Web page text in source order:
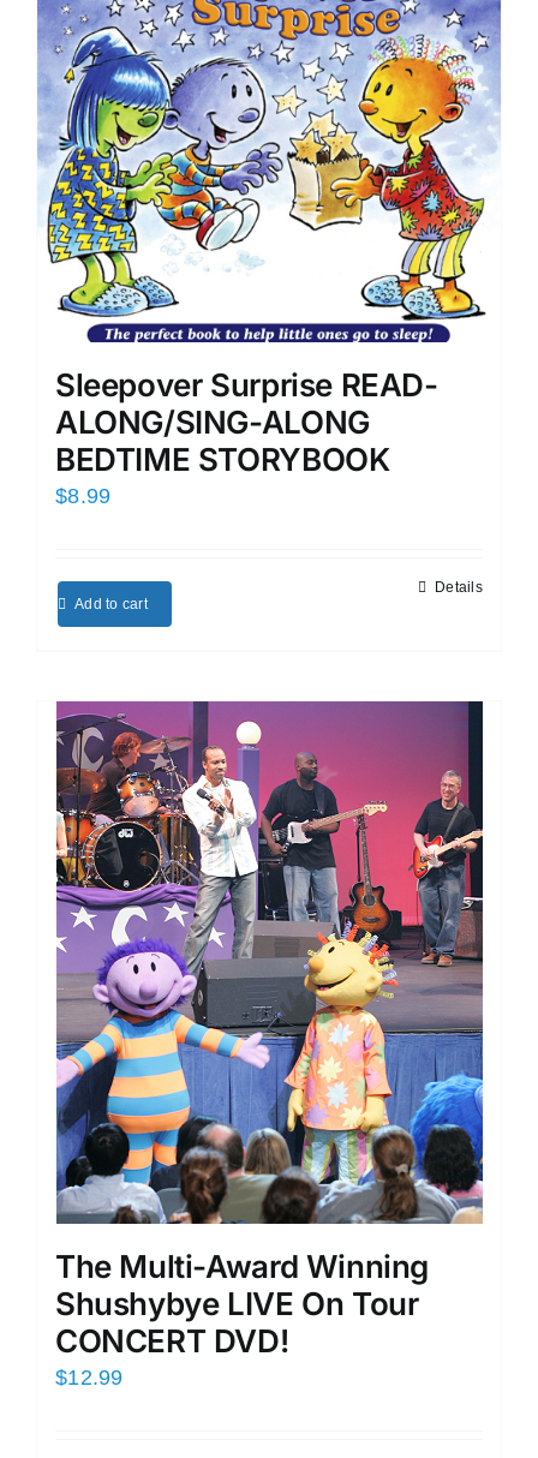
Sleepover Surprise READ-
ALONG/SING-ALONG
BEDTIME STORYBOOK
$8.99
Add to cart
Details
The Multi-Award Winning
Shushybye LIVE On Tour
CONCERT DVD!
$12.99